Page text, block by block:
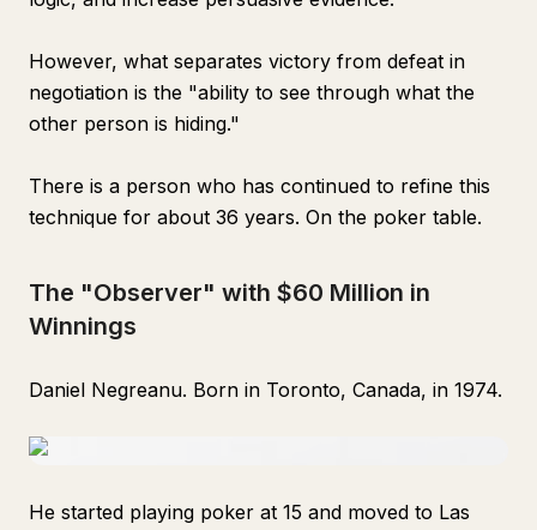
However, what separates victory from defeat in
negotiation is the "ability to see through what the
other person is hiding."
There is a person who has continued to refine this
technique for about 36 years. On the poker table.
The "Observer" with $60 Million in
Winnings
Daniel Negreanu. Born in Toronto, Canada, in 1974.
He started playing poker at 15 and moved to Las